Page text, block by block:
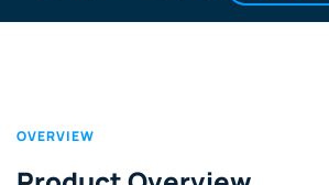
OVERVIEW